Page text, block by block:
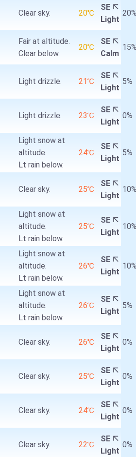
Clear sky. 20℃
SE
Light
Fair at altitude.
Clear below.
20℃
SE
Calm
Light drizzle. 21℃
SE
Light
5%
Light drizzle. 23℃
SE
Light
0%
Light snow at
altitude.
Lt rain below.
24℃
SE
Light
5%
Clear sky. 25℃
SE
Light
Light snow at
altitude.
Lt rain below.
25℃
SE
Light
Light snow at
altitude.
Lt rain below.
26℃
SE
Light
Light snow at
altitude.
Lt rain below.
26℃
SE
Light
5%
Clear sky. 26℃
SE
Light
0%
Clear sky. 25℃
SE
Light
0%
Clear sky. 24℃
SE
Light
0%
Clear sky. 22℃
SE
Light
0%